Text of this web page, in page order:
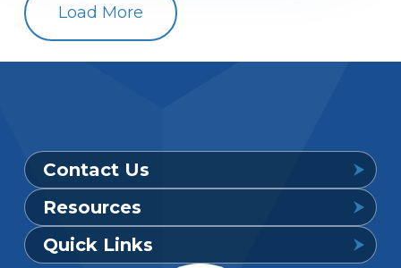
Load More
Contact Us
Provider Support Service Line
Available 7 a.m. to 6 p.m., Mon. – Sat.
Resources
Downloadable Forms
Quick Links